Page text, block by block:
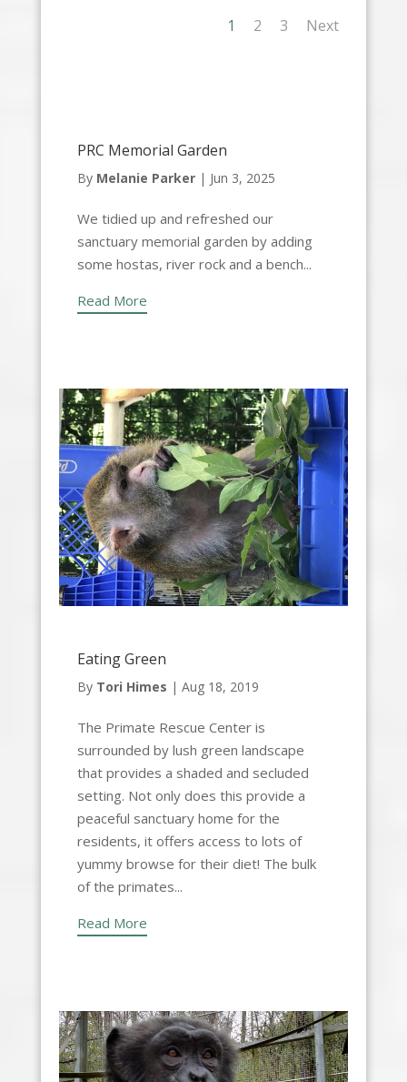
1 2 3 Next
PRC Memorial Garden
By Melanie Parker| Jun 3, 2025
We tidied up and refreshed our
sanctuary memorial garden by adding
some hostas, river rock and a bench...
Read More
Eating Green
By Tori Himes | Aug 18, 2019
The Primate Rescue Center is
surrounded by lush green landscape
that provides a shaded and secluded
setting. Not only does this provide a
peaceful sanctuary home for the
residents, it offers access to lots of
yummy browse for their diet! The bulk
of the primates...
Read More